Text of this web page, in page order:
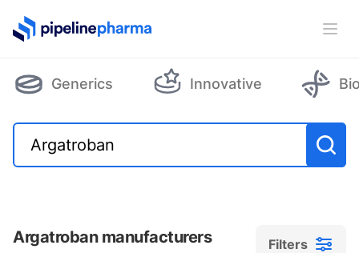
PipelinePharma Logo
Generics Innovative
Argatroban manufacturers Filters